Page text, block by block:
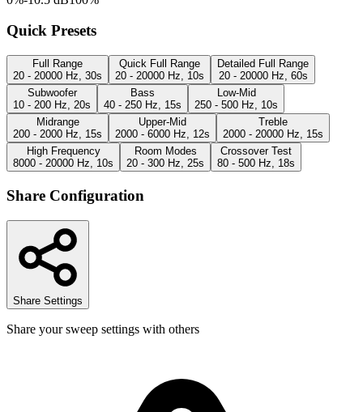
Quick Presets
Full Range
20 - 20000 Hz, 30s
Quick Full Range
20 - 20000 Hz, 10s
Detailed Full Range
20 - 20000 Hz, 60s
Subwoofer
10 - 200 Hz, 20s
Bass
40 - 250 Hz, 15s
Low-Mid
250 - 500 Hz, 10s
Midrange
200 - 2000 Hz, 15s
Upper-Mid
2000 - 6000 Hz, 12s
Treble
2000 - 20000 Hz, 15s
High Frequency
8000 - 20000 Hz, 10s
Room Modes
20 - 300 Hz, 25s
Crossover Test
80 - 500 Hz, 18s
Share Configuration
Share Settings
Share your sweep settings with others